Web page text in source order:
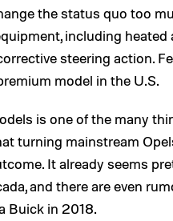
the status quo too
including
steering action.
model in the U.S.
is one of the many
turning mainstream
It already seems
and there are even
Buick in 2018.